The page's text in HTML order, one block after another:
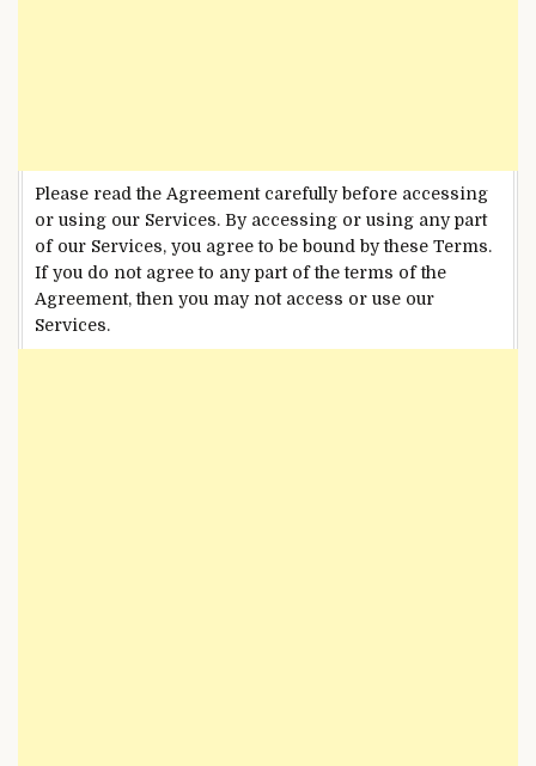
Please read the Agreement carefully before accessing
or using our Services. By accessing or using any part
of our Services, you agree to be bound by these Terms.
If you do not agree to any part of the terms of the
Agreement, then you may not access or use our
Services.